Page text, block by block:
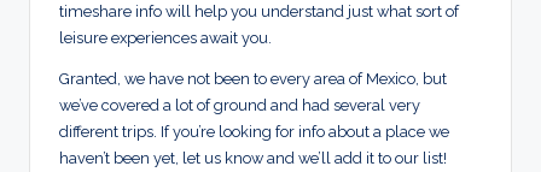
timeshare info will help you understand just what sort of
leisure experiences await you.
Granted, we have not been to every area of Mexico, but
we’ve covered a lot of ground and had several very
different trips. If you’re looking for info about a place we
haven’t been yet, let us know and we’ll add it to our list!